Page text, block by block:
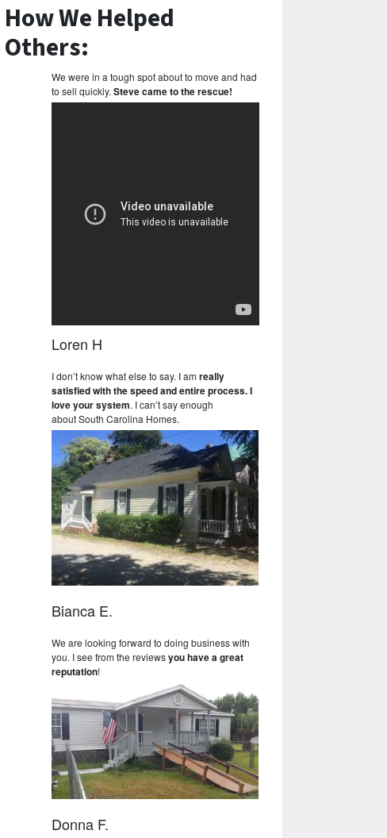
How We Helped
Others:
We were in a tough spot about to move and had
to sell quickly.Steve came to the rescue!
Loren H
I don’t know what else to say. I amreally
satisfied with the speed and entire process. I
love your system. I can’t say enough
about South Carolina Homes.
Bianca E.
We are looking forward to doing business with
you. I see from the reviewsyou have a great
reputation!
Donna F.